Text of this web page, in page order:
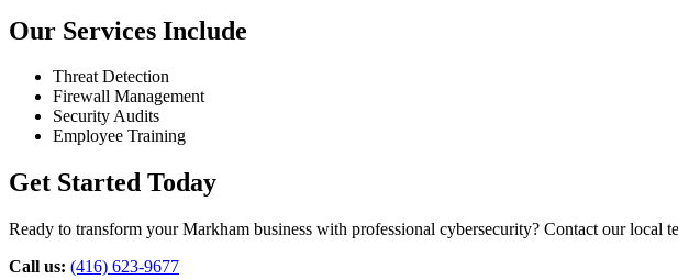
Our Services Include
Threat Detection
Firewall Management
Security Audits
Employee Training
Get Started Today
Ready to transform your Markham business with professional cybersecurity? Contact our local
Call us: (416) 623-9677